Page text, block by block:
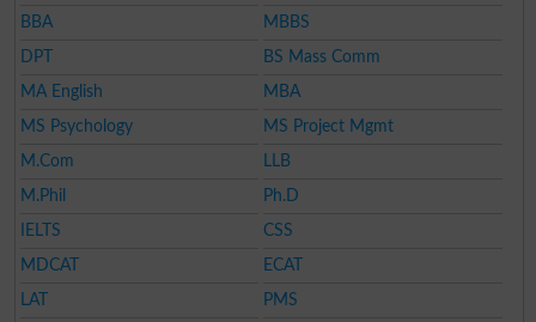
BBA
MBBS
DPT
BS Mass Comm
MA English
MBA
MS Psychology
MS Project Mgmt
M.Com
LLB
M.Phil
Ph.D
IELTS
CSS
MDCAT
ECAT
LAT
PMS